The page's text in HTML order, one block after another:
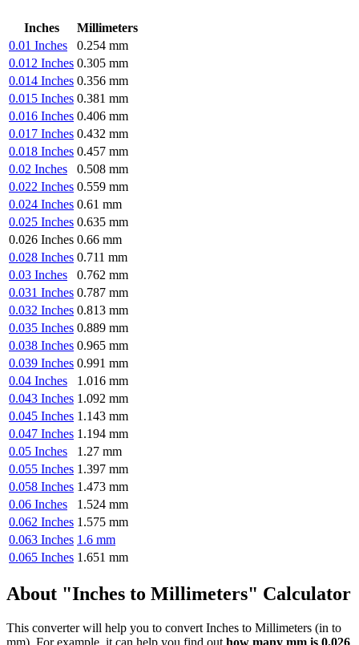
Inches
Millimeters
0.01 Inches
0.254 mm
0.012 Inches 0.305 mm
0.014 Inches 0.356 mm
0.015 Inches 0.381 mm
0.016 Inches 0.406 mm
0.017 Inches 0.432 mm
0.018 Inches 0.457 mm
0.02 Inches
0.508 mm
0.022 Inches 0.559 mm
0.024 Inches 0.61 mm
0.025 Inches 0.635 mm
0.026 Inches 0.66 mm
0.028 Inches 0.711 mm
0.03 Inches
0.762 mm
0.031 Inches 0.787 mm
0.032 Inches 0.813 mm
0.035 Inches 0.889 mm
0.038 Inches 0.965 mm
0.039 Inches 0.991 mm
0.04 Inches
1.016 mm
0.043 Inches 1.092 mm
0.045 Inches 1.143 mm
0.047 Inches 1.194 mm
0.05 Inches
1.27 mm
0.055 Inches 1.397 mm
0.058 Inches 1.473 mm
0.06 Inches
1.524 mm
0.062 Inches 1.575 mm
0.063 Inches 1.6 mm
0.065 Inches 1.651 mm
About "Inches to Millimeters" Calculator
This converter will help you to convert Inches to Millimeters (in to
mm). For example, it can help you find out how many mm is 0.026